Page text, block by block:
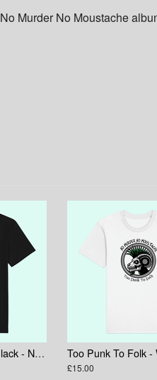
Murder No Moustache
Too Punk To Folk - Black - No Murder No Moustache
£15.00